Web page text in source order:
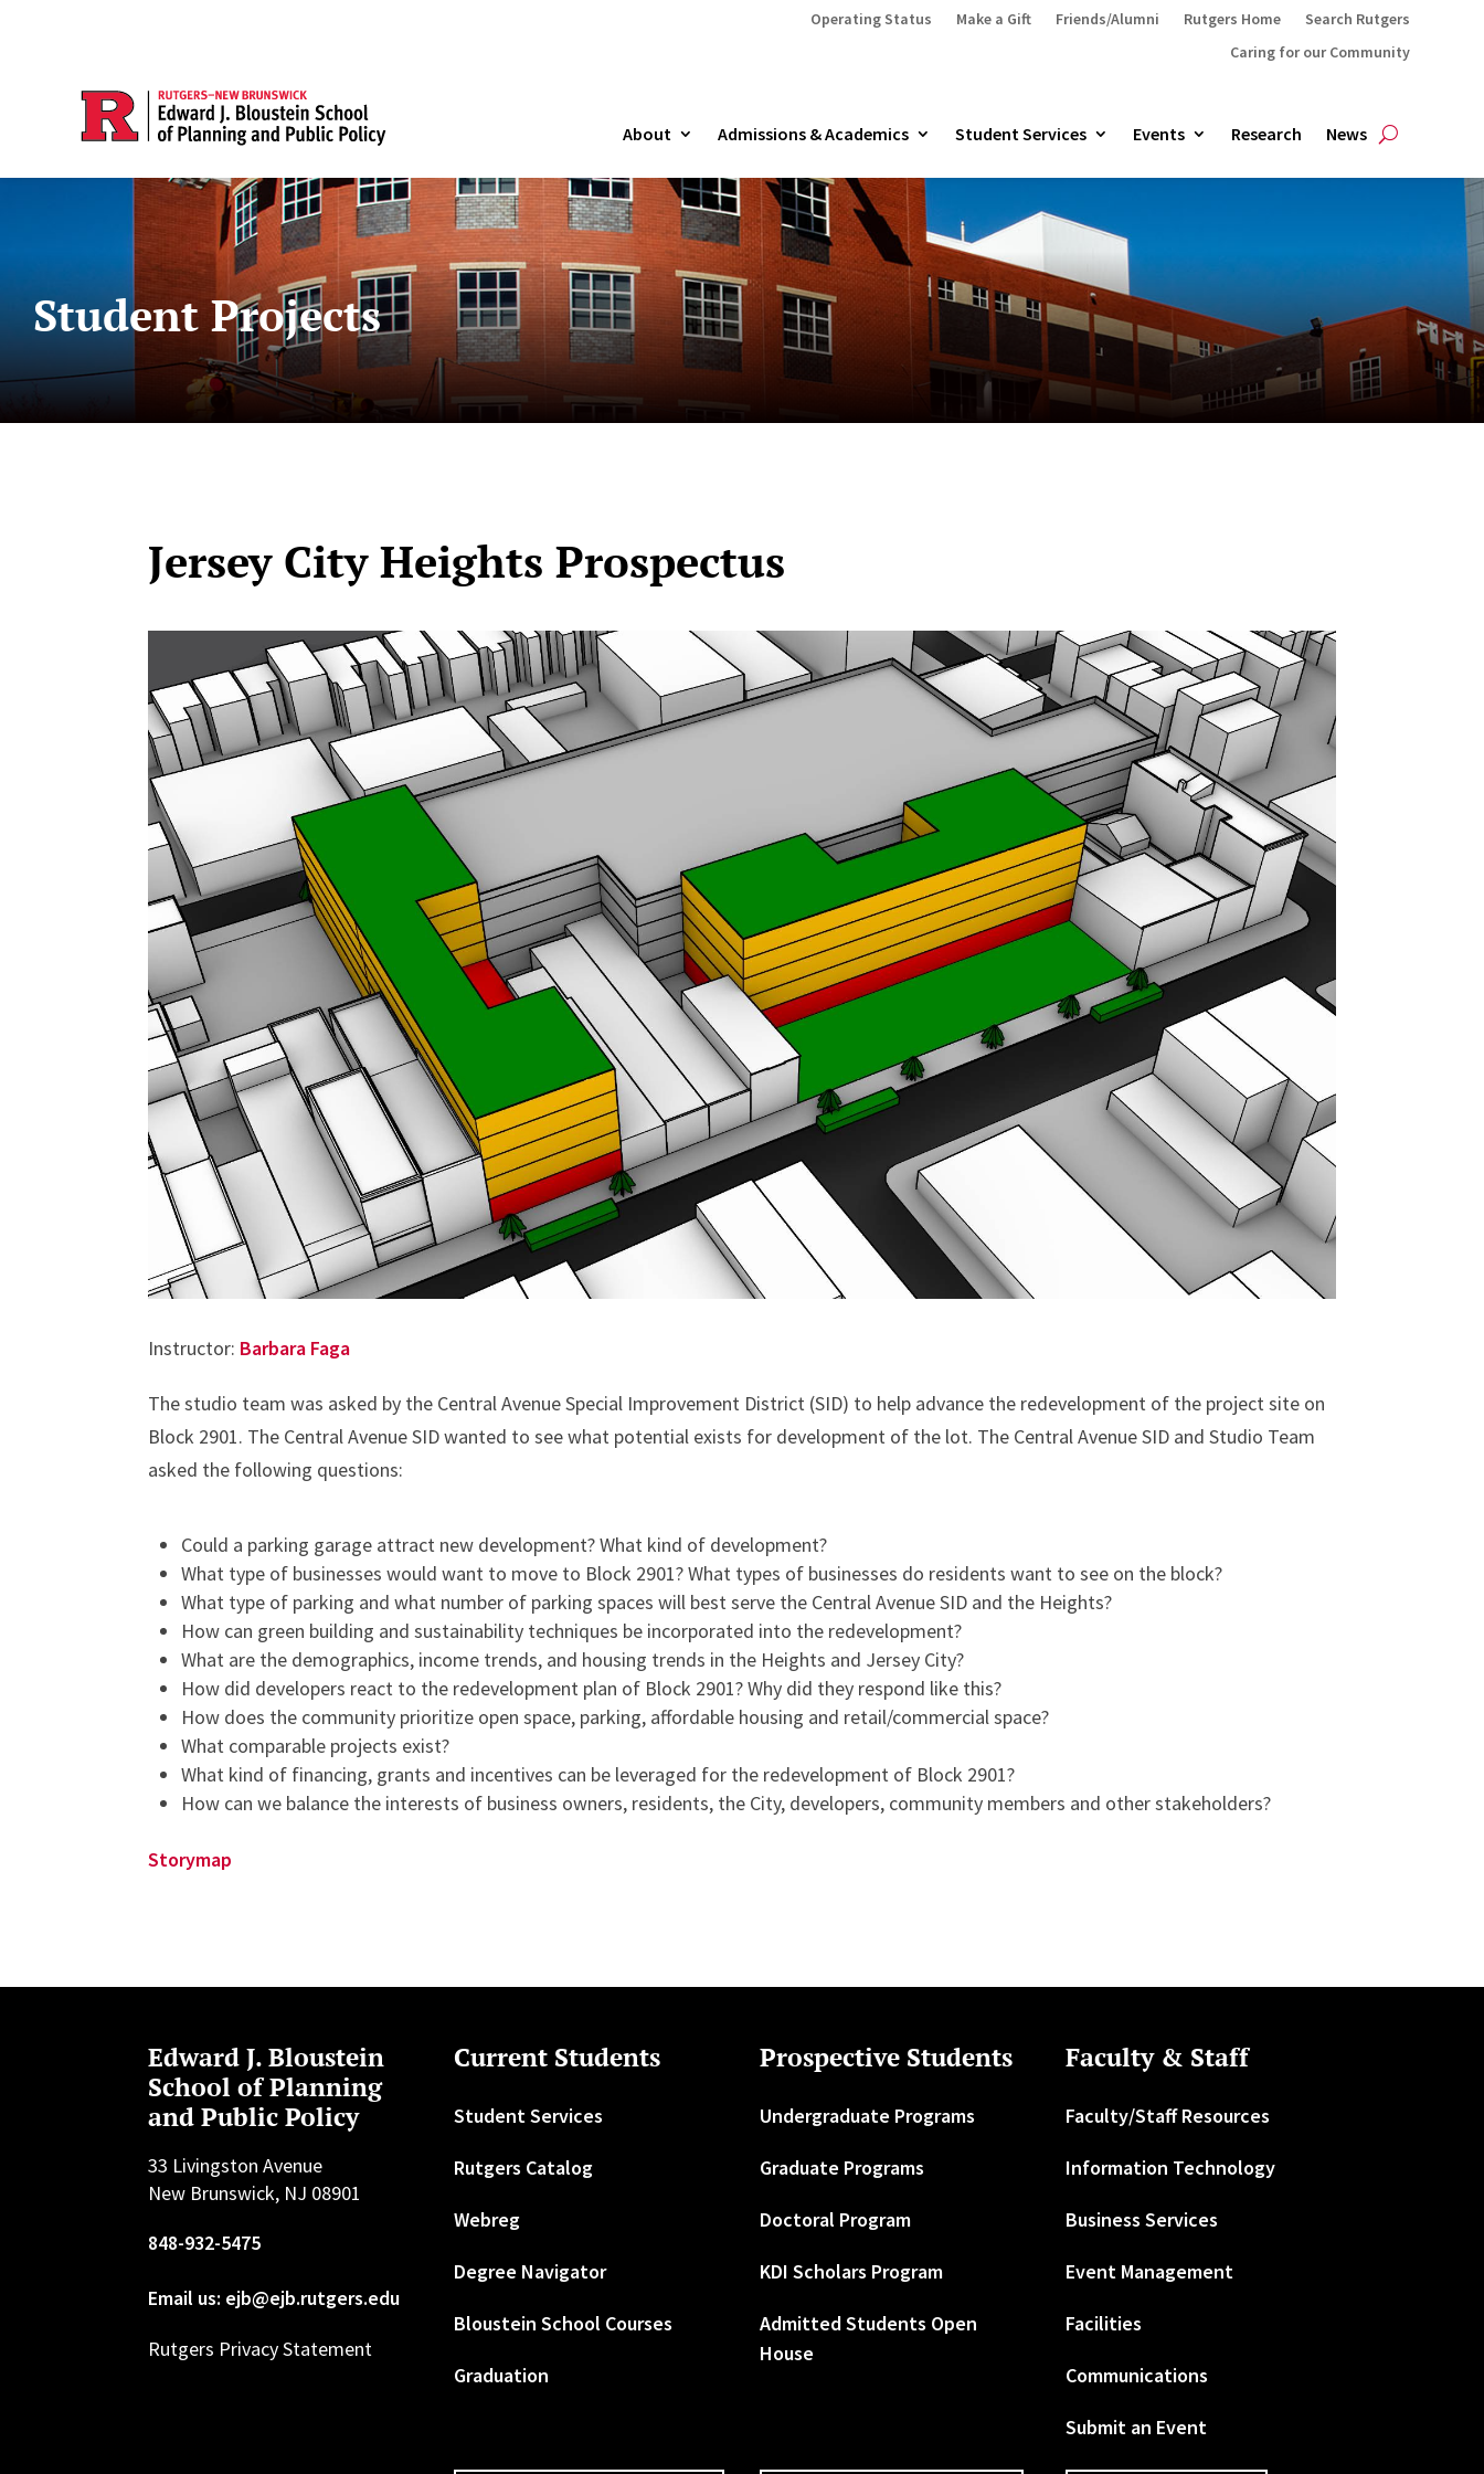
Operating Status Make a Gift Friends/Alumni Rutgers Home
Search Rutgers
Caring for our Community
About Admissions & Academics Student Services Events Research News
Student Projects
Jersey City Heights Prospectus
Instructor: Barbara Faga
The studio team was asked by the Central Avenue Special Improvement District (SID) to help advance the redevelopment of the project site on
Block 2901. The Central Avenue SID wanted to see what potential exists for development of the lot. The Central Avenue SID and Studio Team
asked the following questions:
Could a parking garage attract new development? What kind of development?
What type of businesses would want to move to Block 2901? What types of businesses do residents want to see on the block?
What type of parking and what number of parking spaces will best serve the Central Avenue SID and the Heights?
How can green building and sustainability techniques be incorporated into the redevelopment?
What are the demographics, income trends, and housing trends in the Heights and Jersey City?
How did developers react to the redevelopment plan of Block 2901? Why did they respond like this?
How does the community prioritize open space, parking, affordable housing and retail/commercial space?
What comparable projects exist?
What kind of financing, grants and incentives can be leveraged for the redevelopment of Block 2901?
How can we balance the interests of business owners, residents, the City, developers, community members and other stakeholders?
Storymap
Edward J. Bloustein
School of Planning
and Public Policy
33 Livingston Avenue
New Brunswick, NJ 08901
848-932-5475
Email us: ejb@ejb.rutgers.edu
Rutgers Privacy Statement
Current Students
Student Services
Rutgers Catalog
Webreg
Degree Navigator
Bloustein School Courses
Graduation
Prospective Students
Undergraduate Programs
Graduate Programs
Doctoral Program
KDI Scholars Program
Admitted Students Open
House
Faculty & Staff
Faculty/Staff Resources
Information Technology
Business Services
Event Management
Facilities
Communications
Submit an Event